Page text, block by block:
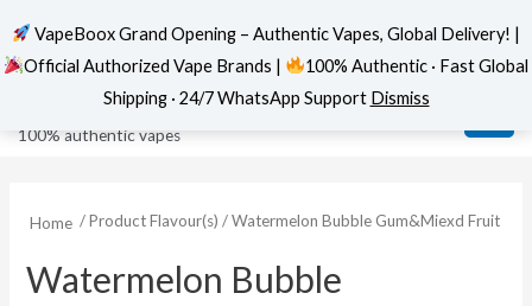
content
VapeBoox
100% authentic vapes
Home / Product Flavour(s) / Watermelon Bubble Gum&Miexd Fruit
Watermelon Bubble
VapeBoox Grand Opening – Authentic Vapes, Global Delivery! |
Official Authorized Vape Brands |
100% Authentic · Fast Global
Shipping · 24/7 WhatsApp Support Dismiss